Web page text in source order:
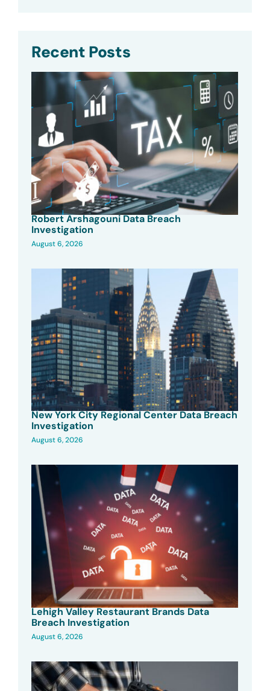
Recent Posts
Robert Arshagouni Data Breach
Investigation
August 6, 2026
New York City Regional Center Data Breach
Investigation
August 6, 2026
Lehigh Valley Restaurant Brands Data
Breach Investigation
August 6, 2026